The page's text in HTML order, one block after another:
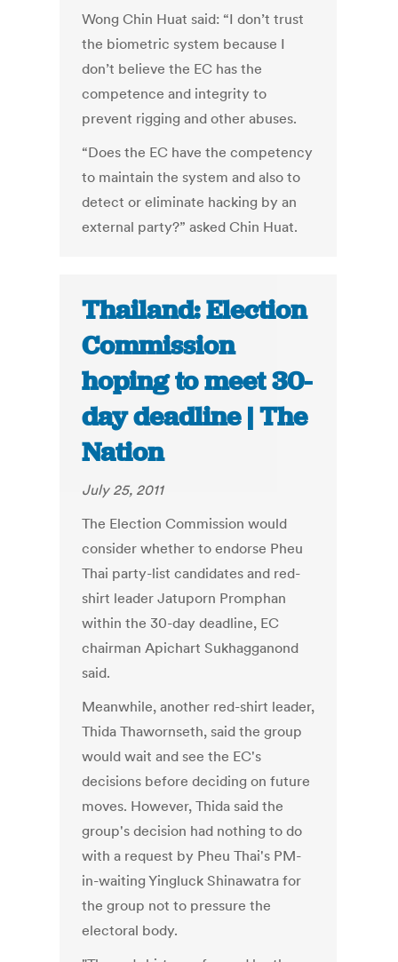
Wong Chin Huat said: “I don’t trust
the biometric system because I
don’t believe the EC has the
competence and integrity to
prevent rigging and other abuses.
“Does the EC have the competency
to maintain the system and also to
detect or eliminate hacking by an
external party?” asked Chin Huat.
Thailand: Election
Commission
hoping to meet 30-
day deadline | The
Nation
July 25, 2011
The Election Commission would
consider whether to endorse Pheu
Thai party-list candidates and red-
shirt leader Jatuporn Promphan
within the 30-day deadline, EC
chairman Apichart Sukhagganond
said.
Meanwhile, another red-shirt leader,
Thida Thawornseth, said the group
would wait and see the EC's
decisions before deciding on future
moves. However, Thida said the
group's decision had nothing to do
with a request by Pheu Thai's PM-
in-waiting Yingluck Shinawatra for
the group not to pressure the
electoral body.